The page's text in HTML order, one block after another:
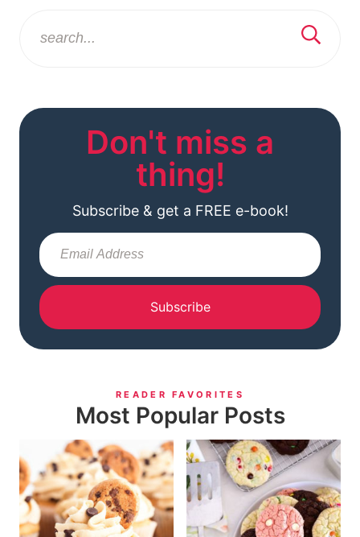
Don't miss a
thing!
Subscribe & get a FREE e-book!
Subscribe
READER FAVORITES
Most Popular Posts